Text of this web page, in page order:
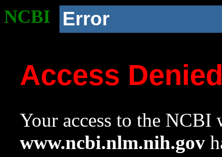
NCBI Error
Access
Your access to the NCBI
www.ncbi.nlm.nih.gov